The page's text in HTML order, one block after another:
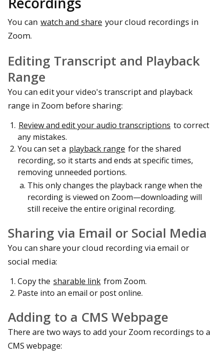
You can watch and share your cloud recordings in
Zoom.
Editing Transcript and Playback
Range
You can edit your video's transcript and playback
range in Zoom before sharing:
Review and edit your audio transcriptions to correct
any mistakes.
You can set a playback range for the shared
recording, so it starts and ends at specific times,
removing unneeded portions.
This only changes the playback range when the
recording is viewed on Zoom—downloading will
still receive the entire original recording.
Sharing via Email or Social Media
You can share your cloud recording via email or
social media:
Copy the sharable link from Zoom.
Paste into an email or post online.
Adding to a CMS Webpage
There are two ways to add your Zoom recordings to a
CMS webpage: